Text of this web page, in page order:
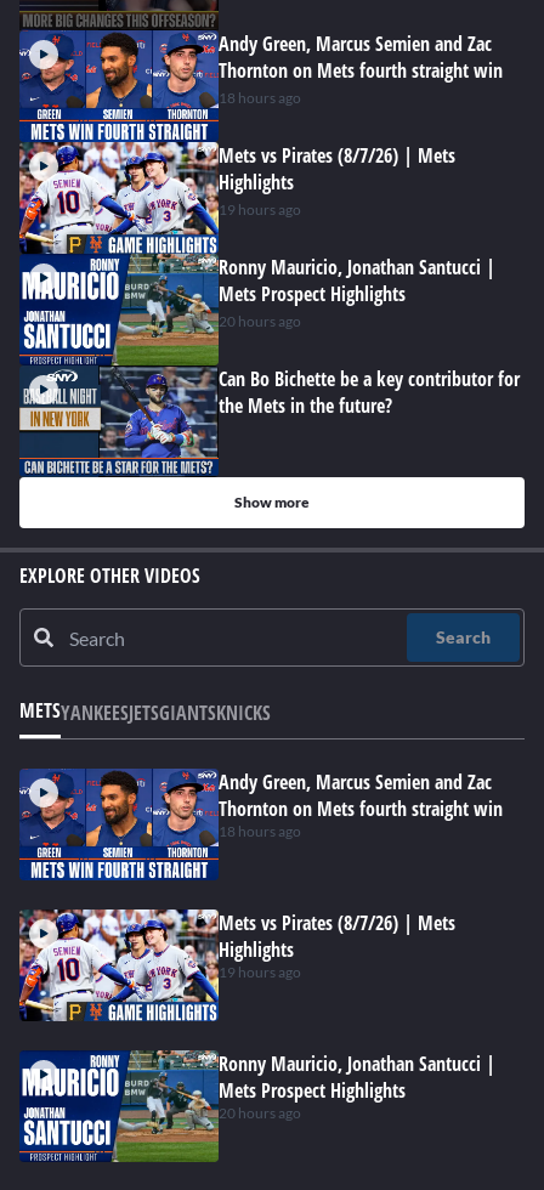
Andy Green, Marcus Semien and Zac
Thornton on Mets fourth straight win
18 hours ago
Mets vs Pirates (8/7/26) | Mets
Highlights
19 hours ago
Ronny Mauricio, Jonathan Santucci |
Mets Prospect Highlights
20 hours ago
Can Bo Bichette be a key contributor for
the Mets in the future?
Show more
EXPLORE OTHER VIDEOS
Search
METSYANKEESJETSGIANTSKNICKS
Andy Green, Marcus Semien and Zac
Thornton on Mets fourth straight win
18 hours ago
Mets vs Pirates (8/7/26) | Mets
Highlights
19 hours ago
Ronny Mauricio, Jonathan Santucci |
Mets Prospect Highlights
20 hours ago